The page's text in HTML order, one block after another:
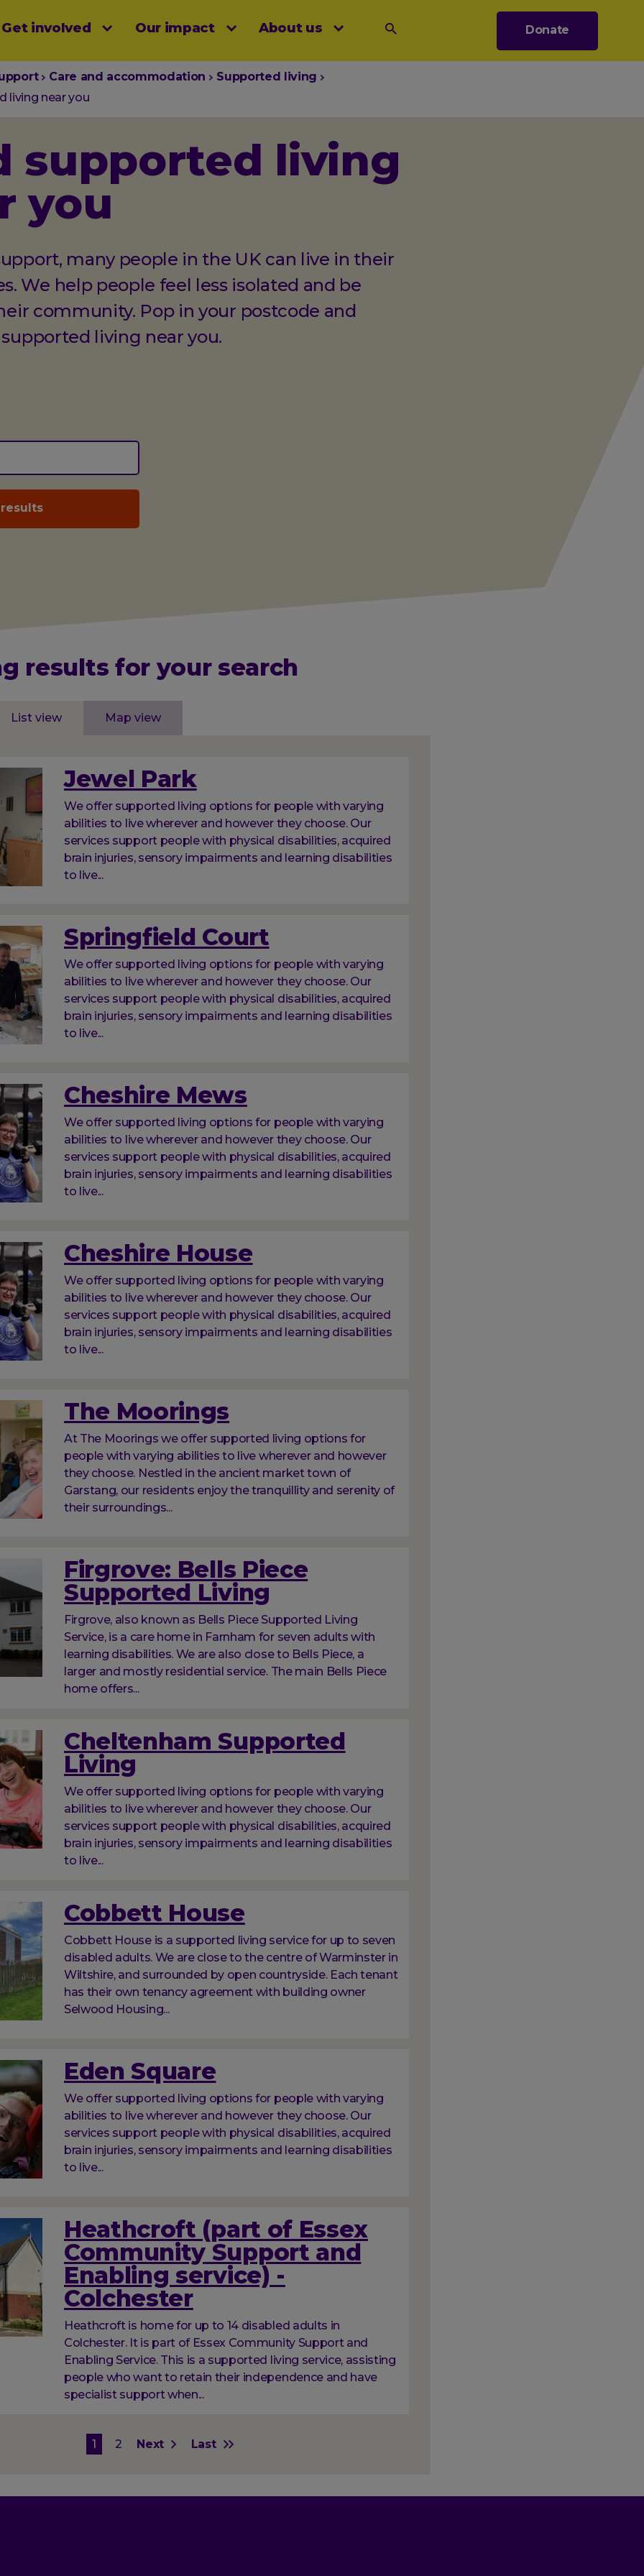
Get involved Our impact About us Donate
Care and accommodation
Supported living
living near you
supported living
you
many people in the UK can live in their
We help people feel less isolated and be
community. Pop in your postcode and
living near you.
results for your search
List view Map view
Jewel Park
We offer supported living options for people with varying
abilities to live wherever and however they choose. Our
services support people with physical disabilities, acquired
brain injuries, sensory impairments and learning disabilities
to live...
Springfield Court
We offer supported living options for people with varying
abilities to live wherever and however they choose. Our
services support people with physical disabilities, acquired
brain injuries, sensory impairments and learning disabilities
to live...
Cheshire Mews
We offer supported living options for people with varying
abilities to live wherever and however they choose. Our
services support people with physical disabilities, acquired
brain injuries, sensory impairments and learning disabilities
to live...
Cheshire House
We offer supported living options for people with varying
abilities to live wherever and however they choose. Our
services support people with physical disabilities, acquired
brain injuries, sensory impairments and learning disabilities
to live...
The Moorings
At The Moorings we offer supported living options for
people with varying abilities to live wherever and however
they choose. Nestled in the ancient market town of
Garstang, our residents enjoy the tranquillity and serenity of
their surroundings...
Firgrove: Bells Piece
Supported Living
Firgrove, also known as Bells Piece Supported Living
Service, is a care home in Farnham for seven adults with
learning disabilities. We are also close to Bells Piece, a
larger and mostly residential service. The main Bells Piece
home offers...
Cheltenham Supported
Living
We offer supported living options for people with varying
abilities to live wherever and however they choose. Our
services support people with physical disabilities, acquired
brain injuries, sensory impairments and learning disabilities
to live...
Cobbett House
Cobbett House is a supported living service for up to seven
disabled adults. We are close to the centre of Warminster in
Wiltshire, and surrounded by open countryside. Each tenant
has their own tenancy agreement with building owner
Selwood Housing...
Eden Square
We offer supported living options for people with varying
abilities to live wherever and however they choose. Our
services support people with physical disabilities, acquired
brain injuries, sensory impairments and learning disabilities
to live...
Heathcroft (part of Essex
Community Support and
Enabling service) -
Colchester
Heathcroft is home for up to 14 disabled adults in
Colchester. It is part of Essex Community Support and
Enabling Service. This is a supported living service, assisting
people who want to retain their independence and have
specialist support when...
Current
1 Page
2
Next
Next
Last
Last